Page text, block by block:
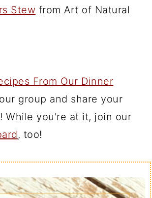
Stew from Art of Natural
From Our Dinner
group and share your
While you're at it, join our
, too!